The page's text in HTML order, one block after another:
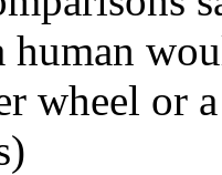
human
wheel or